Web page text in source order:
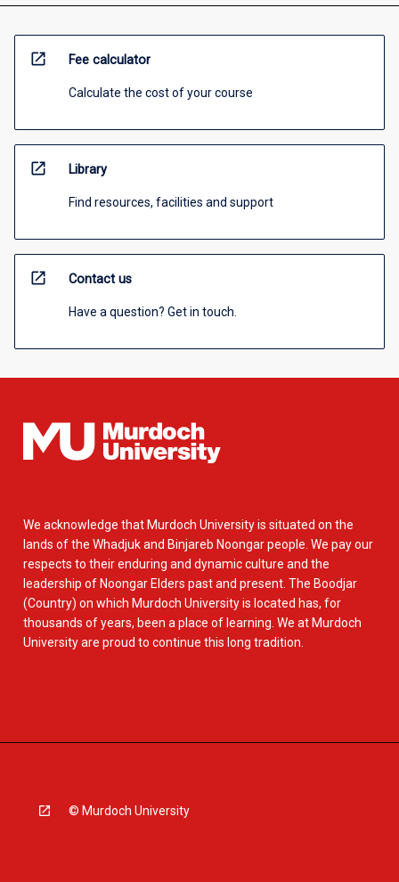
open_in_new Fee calculator
Calculate the cost of your course
open_in_new Library
Find resources, facilities and support
open_in_new Contact us
Have a question? Get in touch.
We acknowledge that Murdoch University is situated on the
lands of the Whadjuk and Binjareb Noongar people. We pay our
respects to their enduring and dynamic culture and the
leadership of Noongar Elders past and present. The Boodjar
(Country) on which Murdoch University is located has, for
thousands of years, been a place of learning. We at Murdoch
University are proud to continue this long tradition.
© Murdoch University